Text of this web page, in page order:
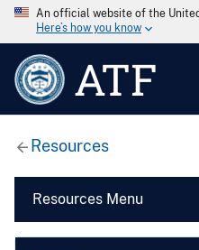
An official website of the
Here’s how you know
ATF
Resources
Resources Menu